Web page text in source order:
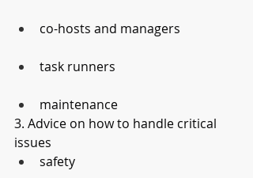
co-hosts and managers
task runners
maintenance
3. Advice on how to handle critical
issues
safety